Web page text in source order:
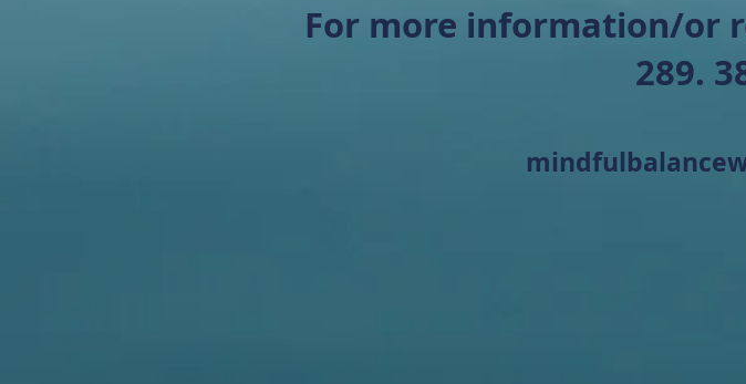
For more information/or
289.